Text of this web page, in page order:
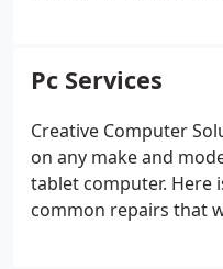
Solutions for any
repair related questions.
Pc Services
Creative Computer
on any make and
tablet computer. Here
common repairs that